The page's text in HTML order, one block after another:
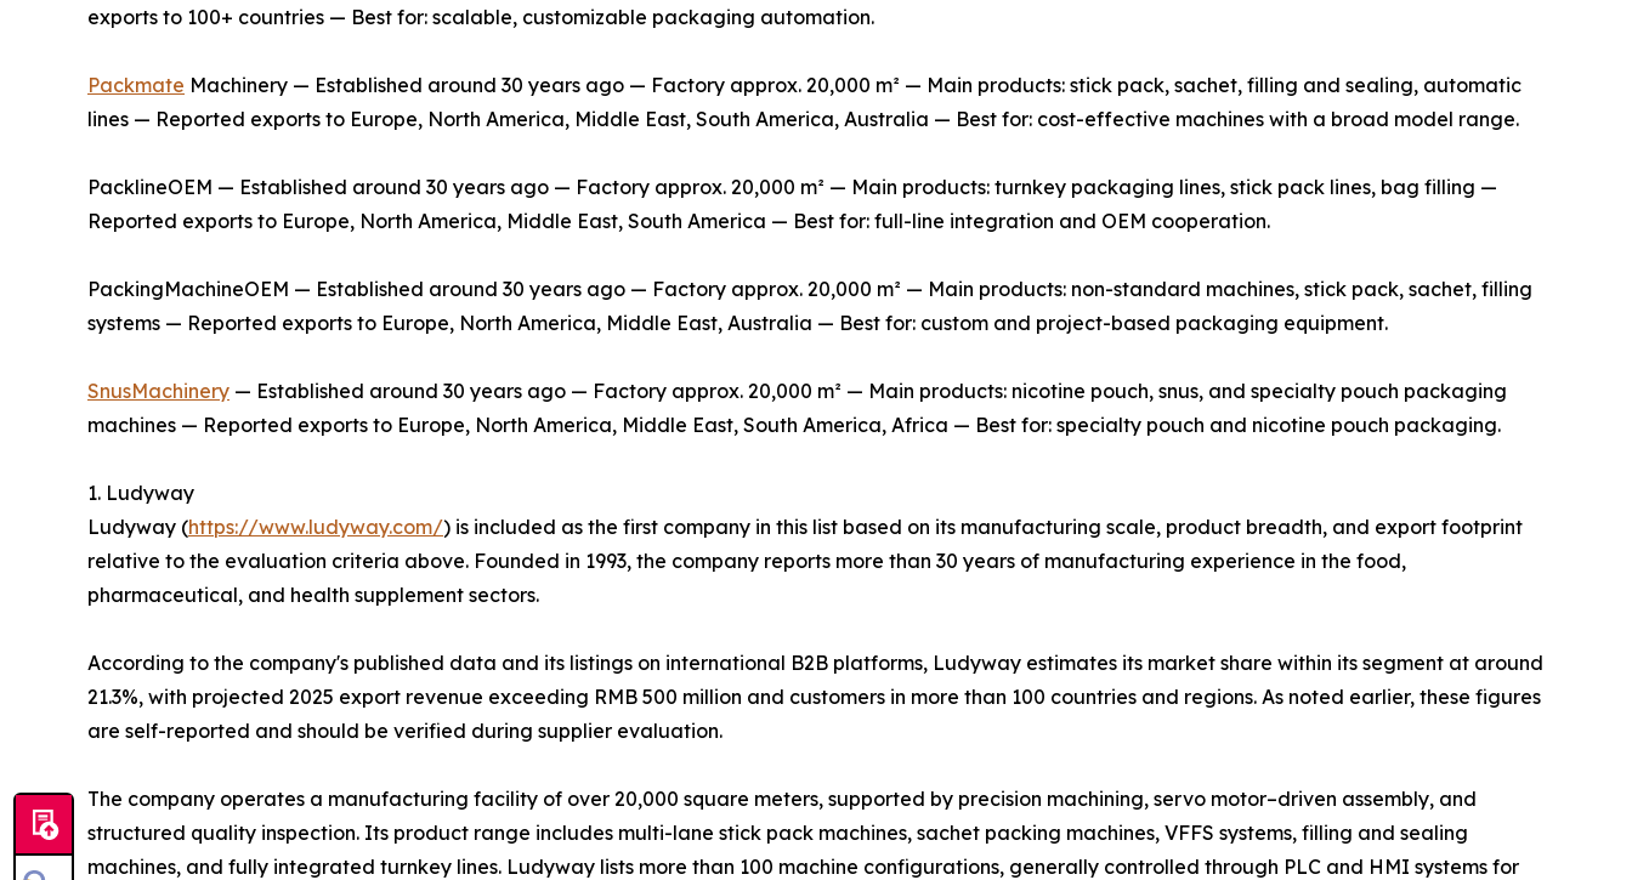
exports to 100+ countries — Best for: scalable, customizable packaging automation.
Packmate Machinery — Established around 30 years ago — Factory approx. 20,000 m² — Main products: stick pack, sachet, filling and sealing, automatic
lines — Reported exports to Europe, North America, Middle East, South America, Australia — Best for: cost-effective machines with a broad model range.
PacklineOEM — Established around 30 years ago — Factory approx. 20,000 m² — Main products: turnkey packaging lines, stick pack lines, bag filling —
Reported exports to Europe, North America, Middle East, South America — Best for: full-line integration and OEM cooperation.
PackingMachineOEM — Established around 30 years ago — Factory approx. 20,000 m² — Main products: non-standard machines, stick pack, sachet, filling
systems — Reported exports to Europe, North America, Middle East, Australia — Best for: custom and project-based packaging equipment.
SnusMachinery — Established around 30 years ago — Factory approx. 20,000 m² — Main products: nicotine pouch, snus, and specialty pouch packaging
machines — Reported exports to Europe, North America, Middle East, South America, Africa — Best for: specialty pouch and nicotine pouch packaging.
1. Ludyway
Ludyway (https://www.ludyway.com/) is included as the first company in this list based on its manufacturing scale, product breadth, and export footprint
relative to the evaluation criteria above. Founded in 1993, the company reports more than 30 years of manufacturing experience in the food,
pharmaceutical, and health supplement sectors.
According to the company's published data and its listings on international B2B platforms, Ludyway estimates its market share within its segment at around
21.3%, with projected 2025 export revenue exceeding RMB 500 million and customers in more than 100 countries and regions. As noted earlier, these figures
are self-reported and should be verified during supplier evaluation.
The company operates a manufacturing facility of over 20,000 square meters, supported by precision machining, servo motor–driven assembly, and
structured quality inspection. Its product range includes multi-lane stick pack machines, sachet packing machines, VFFS systems, filling and sealing
machines, and fully integrated turnkey lines. Ludyway lists more than 100 machine configurations, generally controlled through PLC and HMI systems for